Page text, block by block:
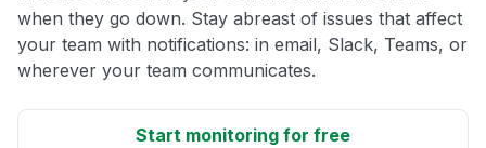
when they go down. Stay abreast of issues that affect
your team with notifications: in email, Slack, Teams, or
wherever your team communicates.
Start monitoring for free